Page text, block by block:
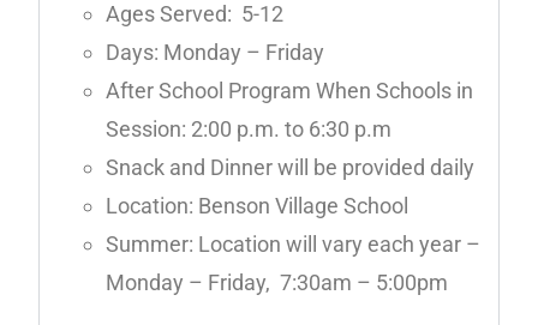
Ages Served: 5-12
Days: Monday – Friday
After School Program When Schools in
Session: 2:00 p.m. to 6:30 p.m
Snack and Dinner will be provided daily
Location: Benson Village School
Summer: Location will vary each year –
Monday – Friday, 7:30am – 5:00pm